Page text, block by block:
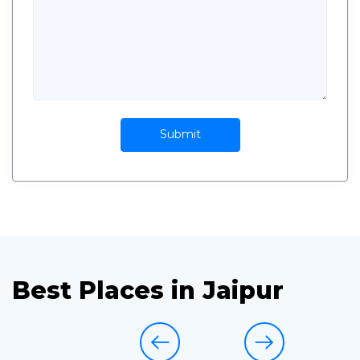
Submit
Best Places in Jaipur